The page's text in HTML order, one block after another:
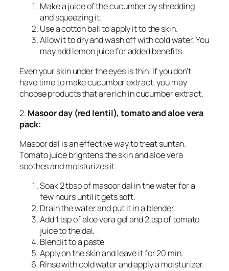
Make a juice of the cucumber by shredding
and squeezing it.
Use a cotton ball to apply it to the skin.
Allow it to dry and wash off with cold water. You
may add lemon juice for added benefits.
Even your skin under the eyes is thin. If you don’t
have time to make cucumber extract, you may
choose products that are rich in cucumber extract.
2. Masoor day (red lentil), tomato and aloe vera
pack:
Masoor dal is an effective way to treat suntan.
Tomato juice brightens the skin and aloe vera
soothes and moisturizes it.
Soak 2 tbsp of masoor dal in the water for a
few hours until it gets soft.
Drain the water and put it in a blender.
Add 1 tsp of aloe vera gel and 2 tsp of tomato
juice to the dal.
Blend it to a paste
Apply on the skin and leave it for 20 min.
Rinse with cold water and apply a moisturizer.